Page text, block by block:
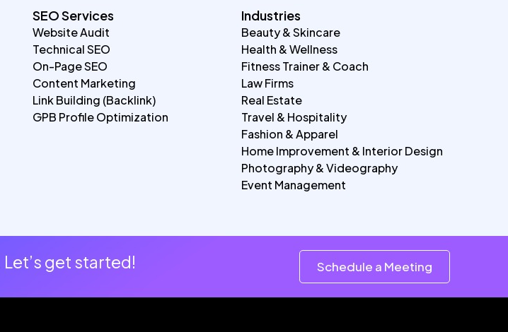
SEO Services
Website Audit
Technical SEO
On-Page SEO
Content Marketing
Link Building (Backlink)
GPB Profile Optimization
Industries
Beauty & Skincare
Health & Wellness
Fitness Trainer & Coach
Law Firms
Real Estate
Travel & Hospitality
Fashion & Apparel
Home Improvement & Interior Design
Photography & Videography
Event Management
Let’s get started! Schedule a Meeting